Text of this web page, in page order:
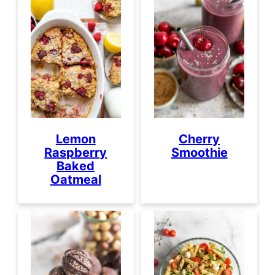
Lemon
Raspberry
Baked
Oatmeal
Cherry
Smoothie